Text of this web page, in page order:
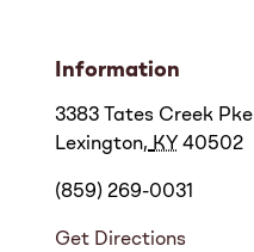
Information
3383 Tates Creek Pke
Lexington, KY 40502
(859) 269-0031
Get Directions